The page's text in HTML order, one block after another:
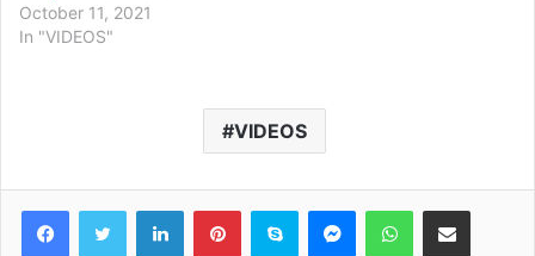
October 11, 2021
In "VIDEOS"
VIDEOS